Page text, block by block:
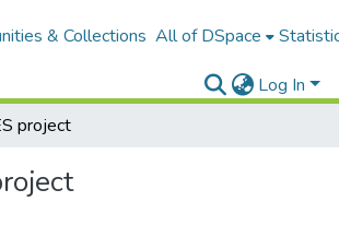
& Collections All of DSpace
Log In
project